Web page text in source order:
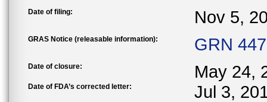
Date of filing: Nov 5,
GRAS Notice (releasable information): GRN
Date of closure: May 24,
Date of FDA’s corrected letter: Jul 3,